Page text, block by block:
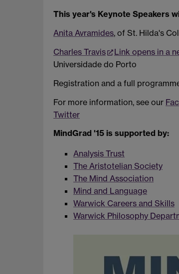
This year's Keynote Speakers
Anita Avramides, of St. Hilda's
Charles Travis
Link opens in a
Universidade do Porto
Registration and a full
For more information, see our
Twitter
MindGrad '15 is supported by:
Analysis Trust
The Aristotelian Society
The Mind Association
Mind and Language
Warwick Careers and Skills
Warwick Philosophy